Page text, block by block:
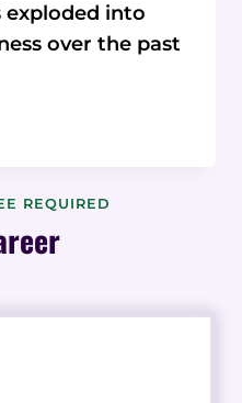
exploded into
over the past
REQUIRED